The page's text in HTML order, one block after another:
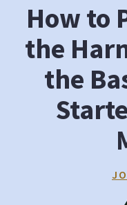
How to
the
the